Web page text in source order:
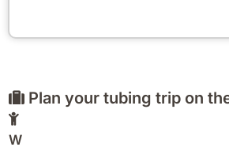
Plan your tubing trip on
W